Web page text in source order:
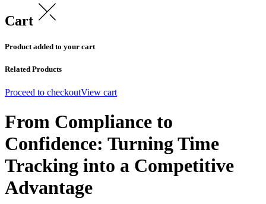
Cart
Product added to your cart
Related Products
Proceed to checkoutView cart
From Compliance to
Confidence: Turning Time
Tracking into a Competitive
Advantage